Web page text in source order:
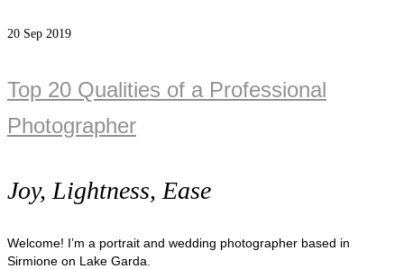
20 Sep 2019
Top 20 Qualities of a Professional
Photographer
Joy, Lightness, Ease
Welcome! I’m a portrait and wedding photographer based in
Sirmione on Lake Garda.